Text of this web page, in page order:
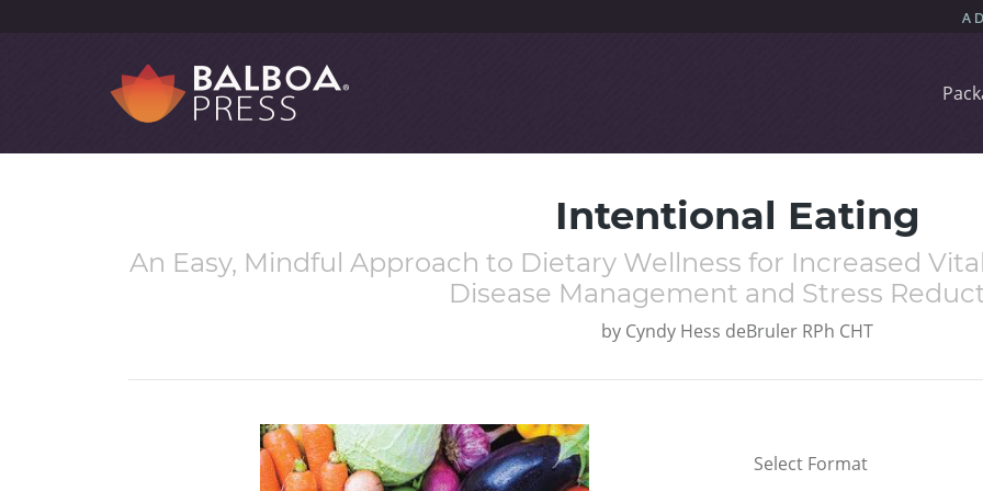
Intentional Eating
An Easy, Mindful Approach to Dietary Wellness for Increased
Disease Management and Stress
by Cyndy Hess deBruler RPh CHT
Select Format